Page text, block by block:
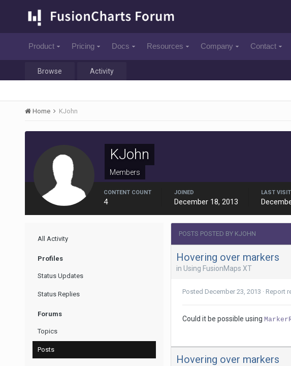
Product Pricing Docs Resources Company Contact
Browse Activity
Home KJohn
KJohn
Members
CONTENT COUNT
4
JOINED
December 18, 2013
LAST
All Activity
Profiles
Status Updates
Status Replies
Forums
Topics
Posts
POSTS POSTED BY KJOHN
Hovering over markers
in Using FusionMaps XT
Posted December 23, 2013 · Report
Could it be possible using
Hovering over markers